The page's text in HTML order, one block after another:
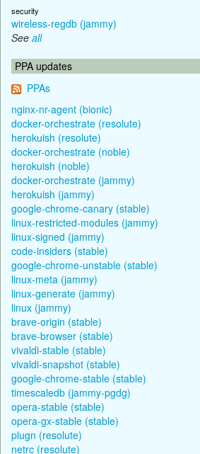
security
wireless-regdb (jammy)
See all
PPA updates
PPAs
nginx-nr-agent (bionic)
docker-orchestrate (resolute)
herokuish (resolute)
docker-orchestrate (noble)
herokuish (noble)
docker-orchestrate (jammy)
herokuish (jammy)
google-chrome-canary (stable)
linux-restricted-modules (jammy)
linux-signed (jammy)
code-insiders (stable)
google-chrome-unstable (stable)
linux-meta (jammy)
linux-generate (jammy)
linux (jammy)
brave-origin (stable)
brave-browser (stable)
vivaldi-stable (stable)
vivaldi-snapshot (stable)
google-chrome-stable (stable)
timescaledb (jammy-pgdg)
opera-stable (stable)
opera-gx-stable (stable)
plugn (resolute)
netrc (resolute)